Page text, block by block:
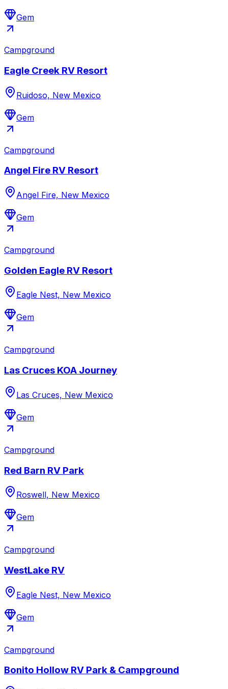
Gem
Campground
Eagle Creek RV Resort
Ruidoso, New Mexico
Gem
Campground
Angel Fire RV Resort
Angel Fire, New Mexico
Gem
Campground
Golden Eagle RV Resort
Eagle Nest, New Mexico
Gem
Campground
Las Cruces KOA Journey
Las Cruces, New Mexico
Gem
Campground
Red Barn RV Park
Roswell, New Mexico
Gem
Campground
WestLake RV
Eagle Nest, New Mexico
Gem
Campground
Bonito Hollow RV Park & Campground